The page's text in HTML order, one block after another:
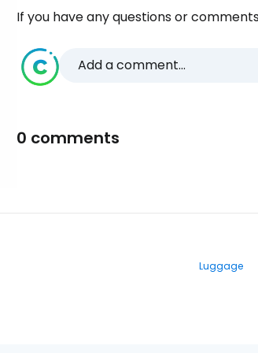
If you have any questions or
Add a comment...
0 comments
Luggage